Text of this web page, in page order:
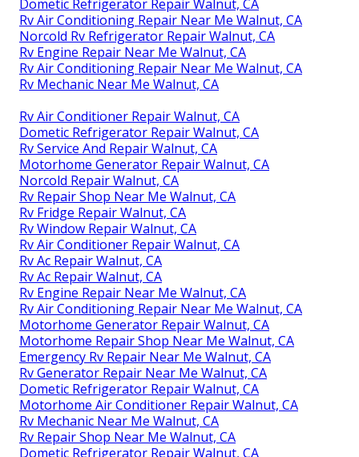
Dometic Refrigerator Repair Walnut, CA
Rv Air Conditioning Repair Near Me Walnut, CA
Norcold Rv Refrigerator Repair Walnut, CA
Rv Engine Repair Near Me Walnut, CA
Rv Air Conditioning Repair Near Me Walnut, CA
Rv Mechanic Near Me Walnut, CA
Rv Air Conditioner Repair Walnut, CA
Dometic Refrigerator Repair Walnut, CA
Rv Service And Repair Walnut, CA
Motorhome Generator Repair Walnut, CA
Norcold Repair Walnut, CA
Rv Repair Shop Near Me Walnut, CA
Rv Fridge Repair Walnut, CA
Rv Window Repair Walnut, CA
Rv Air Conditioner Repair Walnut, CA
Rv Ac Repair Walnut, CA
Rv Ac Repair Walnut, CA
Rv Engine Repair Near Me Walnut, CA
Rv Air Conditioning Repair Near Me Walnut, CA
Motorhome Generator Repair Walnut, CA
Motorhome Repair Shop Near Me Walnut, CA
Emergency Rv Repair Near Me Walnut, CA
Rv Generator Repair Near Me Walnut, CA
Dometic Refrigerator Repair Walnut, CA
Motorhome Air Conditioner Repair Walnut, CA
Rv Mechanic Near Me Walnut, CA
Rv Repair Shop Near Me Walnut, CA
Dometic Refrigerator Repair Walnut, CA